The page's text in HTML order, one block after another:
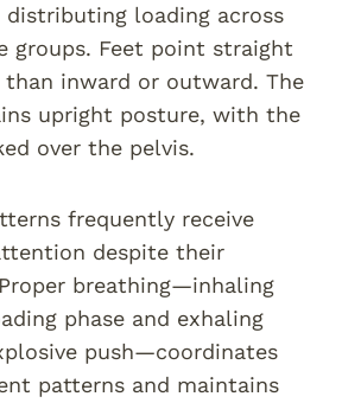
distributing loading across
groups. Feet point straight
than inward or outward. The
upright posture, with the
over the pelvis.
frequently receive
despite their
breathing—inhaling
phase and exhaling
push—coordinates
patterns and maintains